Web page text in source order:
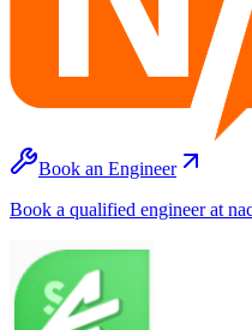
Book an Engineer
Book a qualified engineer at